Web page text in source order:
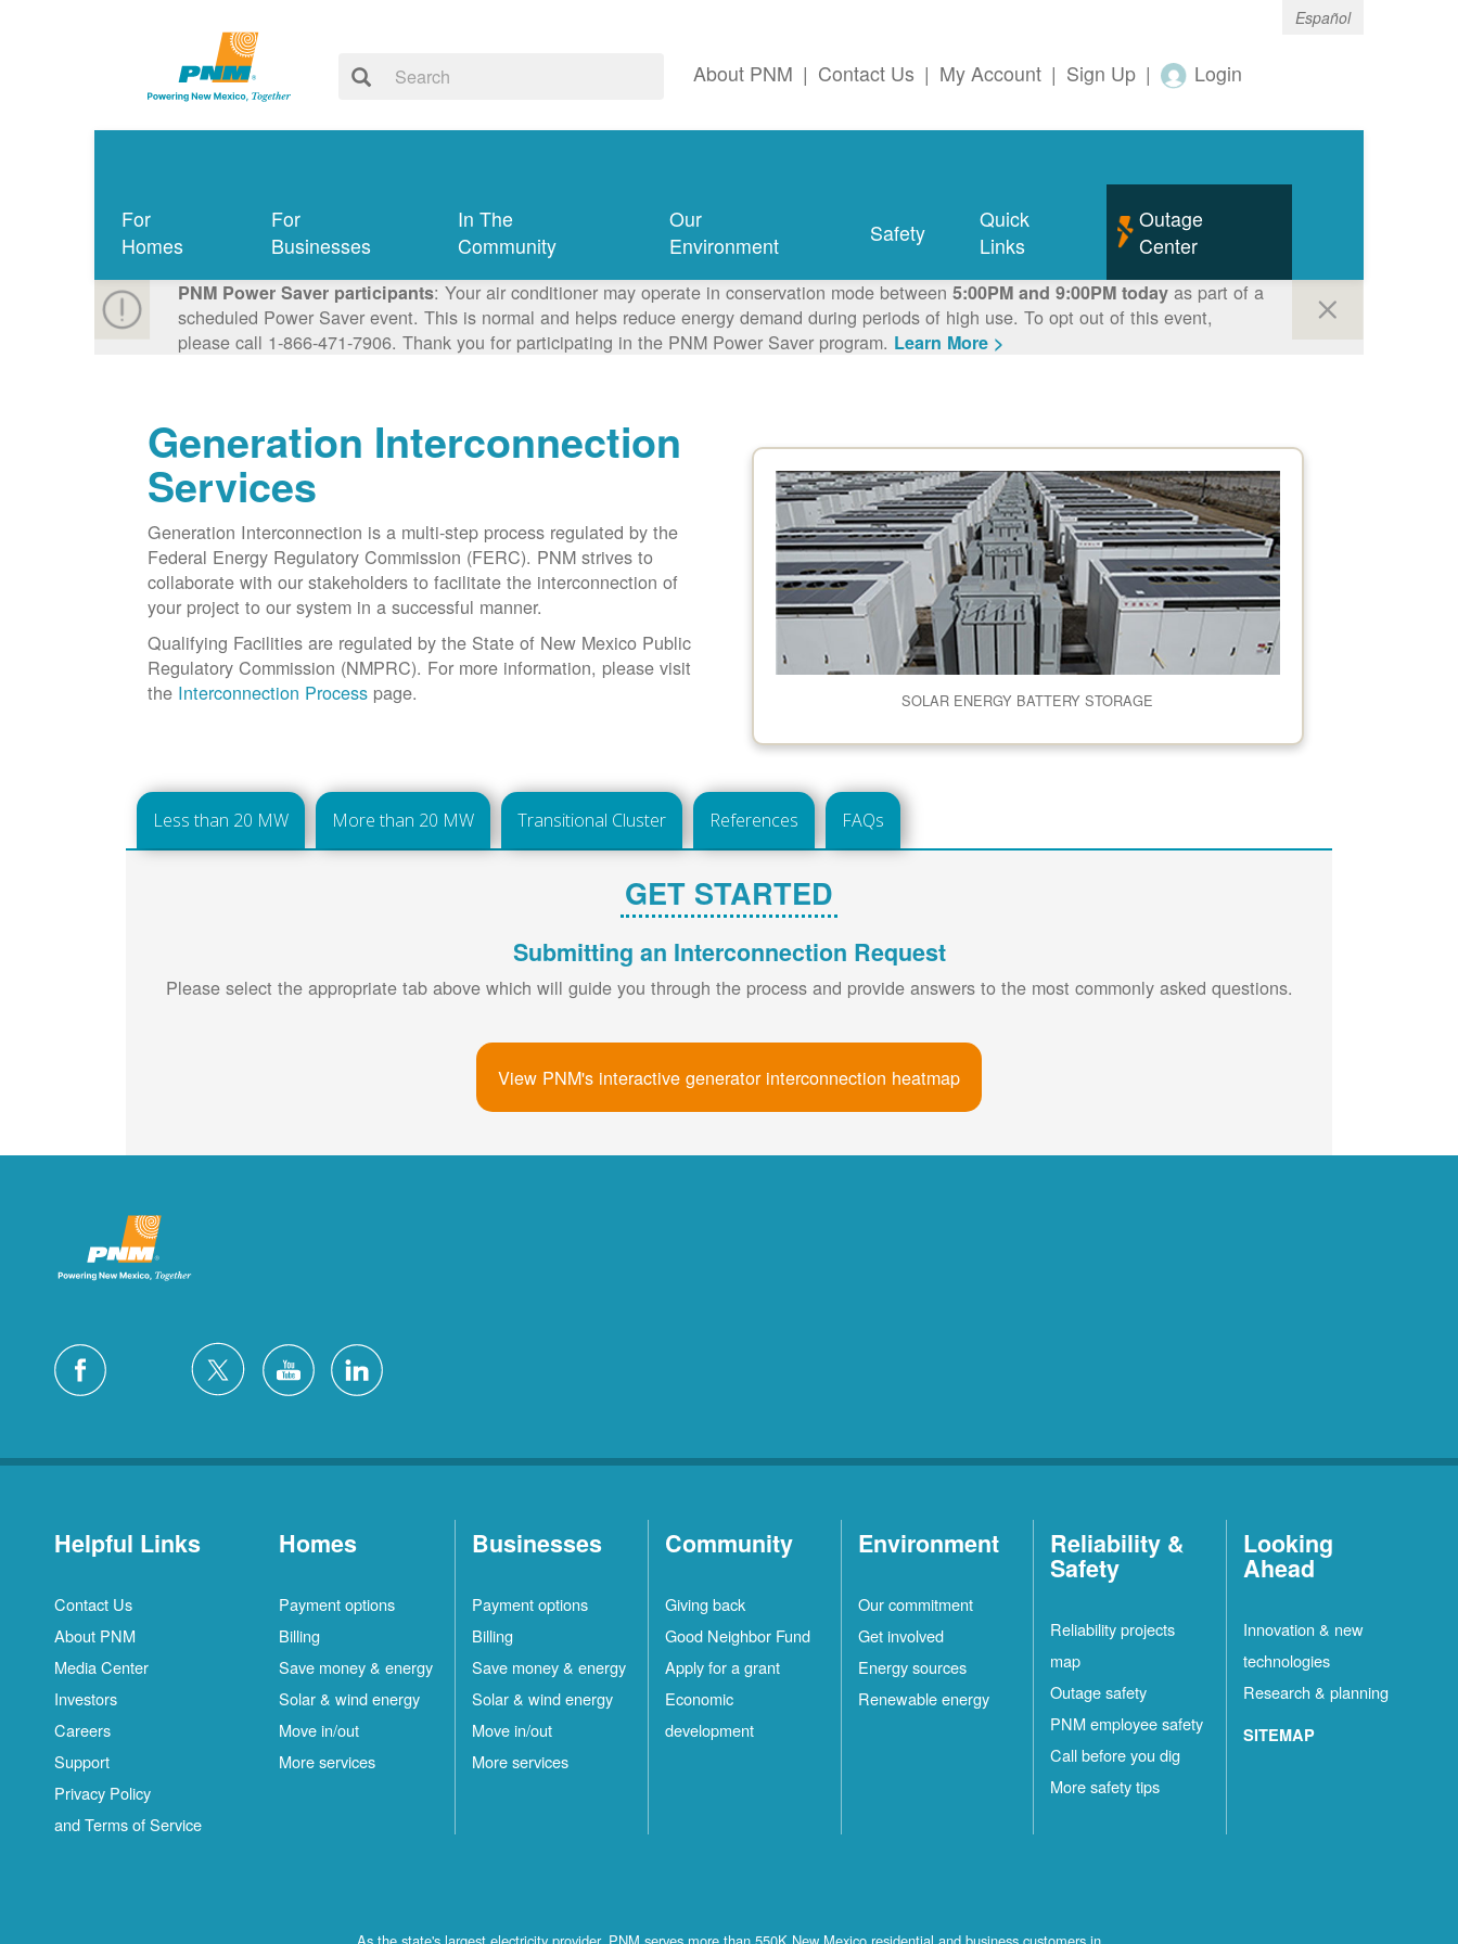
Español
About PNM | Contact Us | My Account | Sign Up | Login
For
Homes
For
Businesses
In The
Community
Our
Environment
Safety
Quick
Links
Outage
Center
PNM Power Saver participants: Your air conditioner may operate in conservation mode between 5:00PM and 9:00PM todayas part of a
scheduled Power Saver event. This is normal and helps reduce energy demand during periods of high use. To opt out of this event,
please call 1-866-471-7906. Thank you for participating in the PNM Power Saver program. Learn More >
Generation Interconnection
Services
Generation Interconnection is a multi-step process regulated by the
Federal Energy Regulatory Commission (FERC). PNM strives to
collaborate with our stakeholders to facilitate the interconnection of
your project to our system in a successful manner.
Qualifying Facilities are regulated by the State of New Mexico Public
Regulatory Commission (NMPRC). For more information, please visit
the Interconnection Process page. SOLAR ENERGY BATTERY STORAGE
Less than 20 MW More than 20 MW Transitional Cluster References FAQs
GET STARTED
Submitting an Interconnection Request
Please select the appropriate tab above which will guide you through the process and provide answers to the most commonly asked questions.
View PNM's interactive generator interconnection heatmap
Helpful Links
Contact Us
About PNM
Media Center
Investors
Careers
Support
Privacy Policy
and Terms of Service
Homes
Payment options
Billing
Save money & energy
Solar & wind energy
Move in/out
More services
Businesses
Payment options
Billing
Save money & energy
Solar & wind energy
Move in/out
More services
Community
Giving back
Good Neighbor Fund
Apply for a grant
Economic
development
Environment
Our commitment
Get involved
Energy sources
Renewable energy
Reliability &
Safety
Reliability projects
map
Outage safety
PNM employee safety
Call before you dig
More safety tips
Looking
Ahead
Innovation & new
technologies
Research & planning
SITEMAP